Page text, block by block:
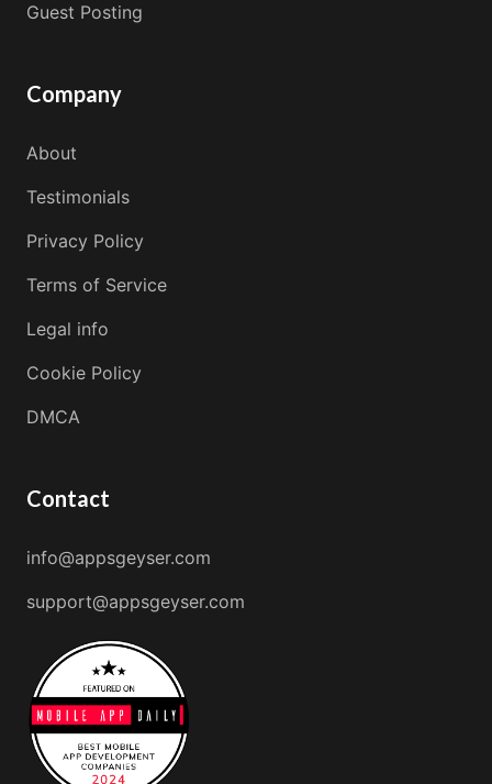
Guest Posting
Company
About
Testimonials
Privacy Policy
Terms of Service
Legal info
Cookie Policy
DMCA
Contact
info@appsgeyser.com
support@appsgeyser.com